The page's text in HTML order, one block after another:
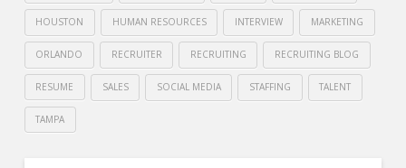
HOUSTON HUMAN RESOURCES INTERVIEW MARKETING
ORLANDO RECRUITER RECRUITING RECRUITING BLOG
RESUME SALES SOCIAL MEDIA STAFFING TALENT
TAMPA